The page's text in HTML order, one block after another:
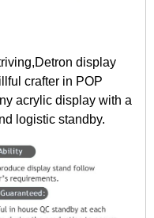
display
crafter in POP
acrylic display with a
logistic standby.